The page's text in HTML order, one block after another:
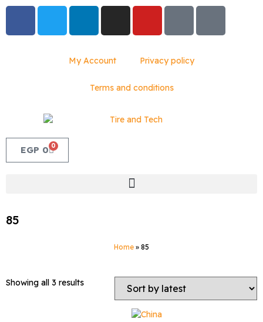
My Account Privacy policy
Terms and conditions
EGP 0 0
85
Home » 85
Showing all 3 results